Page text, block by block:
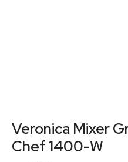
Veronica Mixer
Chef 1400-W